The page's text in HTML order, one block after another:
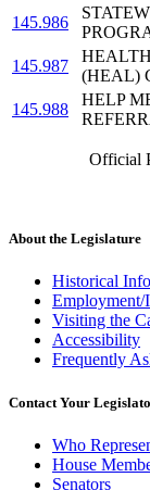
145.986
145.987
(HEAL)
145.988
HELP
Official
About the Legislature
Historical
Employment/
Visiting the
Accessibility
Frequently
Contact Your
Who
House
Senators